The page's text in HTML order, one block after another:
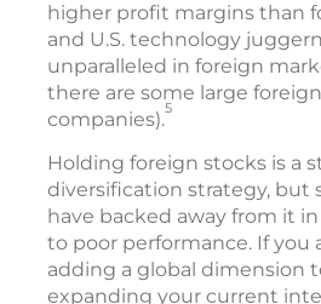
higher profit margins than
and U.S. technology
unparalleled in foreign
there are some large
companies).5
Holding foreign stocks is a
diversification strategy, but
have backed away from it
to poor performance. If you
adding a global dimension
expanding your current